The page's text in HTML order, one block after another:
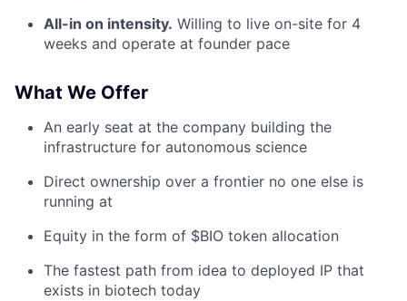
All-in on intensity. Willing to live on-site for 4
weeks and operate at founder pace
What We Offer
An early seat at the company building the
infrastructure for autonomous science
Direct ownership over a frontier no one else is
running at
Equity in the form of $BIO token allocation
The fastest path from idea to deployed IP that
exists in biotech today